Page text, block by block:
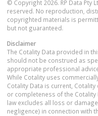
© Copyright 2026. RP Data Pty
reserved. No reproduction,
copyrighted materials is
but not guaranteed.
Disclaimer
The Cotality Data provided in
should not be construed as
appropriate professional
While Cotality uses
Cotality Data is current,
or completeness of the
law excludes all loss or
negligence) in connection with